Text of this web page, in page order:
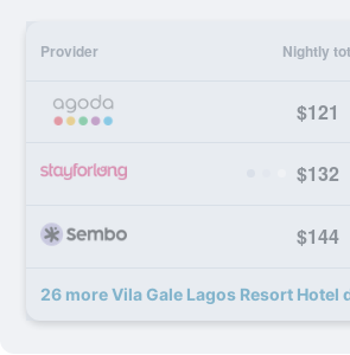
Provider Nightly
$121
$132
$144
26 more Vila Gale Lagos Resort Hotel